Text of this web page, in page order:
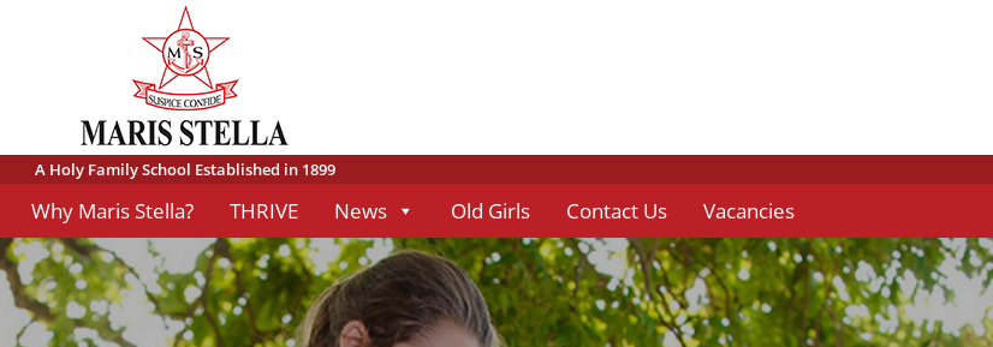
A Holy Family School Established in 1899
Why Maris Stella? THRIVE News Old Girls Contact Us Vacancies